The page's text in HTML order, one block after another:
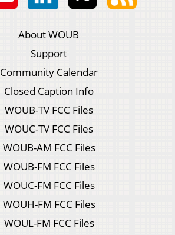
About WOUB
Support
Community Calendar
Closed Caption Info
WOUB-TV FCC Files
WOUC-TV FCC Files
WOUB-AM FCC Files
WOUB-FM FCC Files
WOUC-FM FCC Files
WOUH-FM FCC Files
WOUL-FM FCC Files